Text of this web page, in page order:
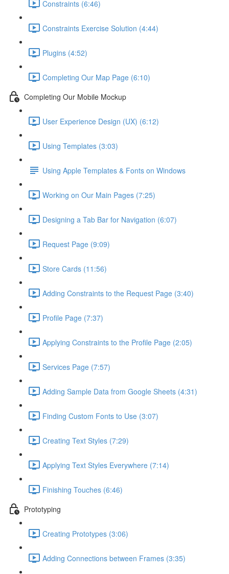
Constraints (6:46)
Constraints Exercise Solution (4:44)
Plugins (4:52)
Completing Our Map Page (6:10)
Completing Our Mobile Mockup
User Experience Design (UX) (6:12)
Using Templates (3:03)
Using Apple Templates & Fonts on Windows
Working on Our Main Pages (7:25)
Designing a Tab Bar for Navigation (6:07)
Request Page (9:09)
Store Cards (11:56)
Adding Constraints to the Request Page (3:40)
Profile Page (7:37)
Applying Constraints to the Profile Page (2:05)
Services Page (7:57)
Adding Sample Data from Google Sheets (4:31)
Finding Custom Fonts to Use (3:07)
Creating Text Styles (7:29)
Applying Text Styles Everywhere (7:14)
Finishing Touches (6:46)
Prototyping
Creating Prototypes (3:06)
Adding Connections between Frames (3:35)